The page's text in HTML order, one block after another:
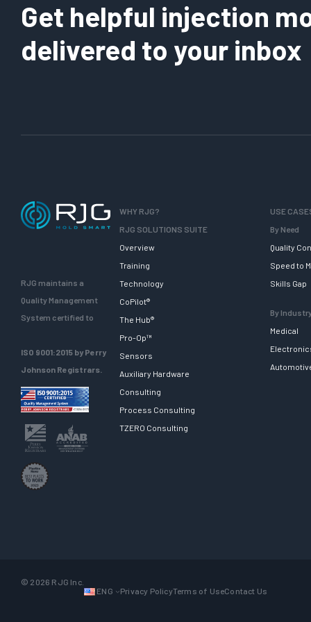
Get helpful injection
delivered to your inbox
RJG maintains a
Quality Management
System certified to
ISO 9001:2015 by Perry
Johnson Registrars.
WHY RJG?
RJG SOLUTIONS SUITE
Overview
Training
Technology
CoPilot®
The Hub®
Pro-Op™
Sensors
Auxiliary Hardware
Consulting
Process Consulting
TZERO Consulting
USE
By Need
Quality
Speed to
Skills Gap
By
Medical
© 2026 RJG Inc.
ENG
Privacy PolicyTerms of UseContact Us